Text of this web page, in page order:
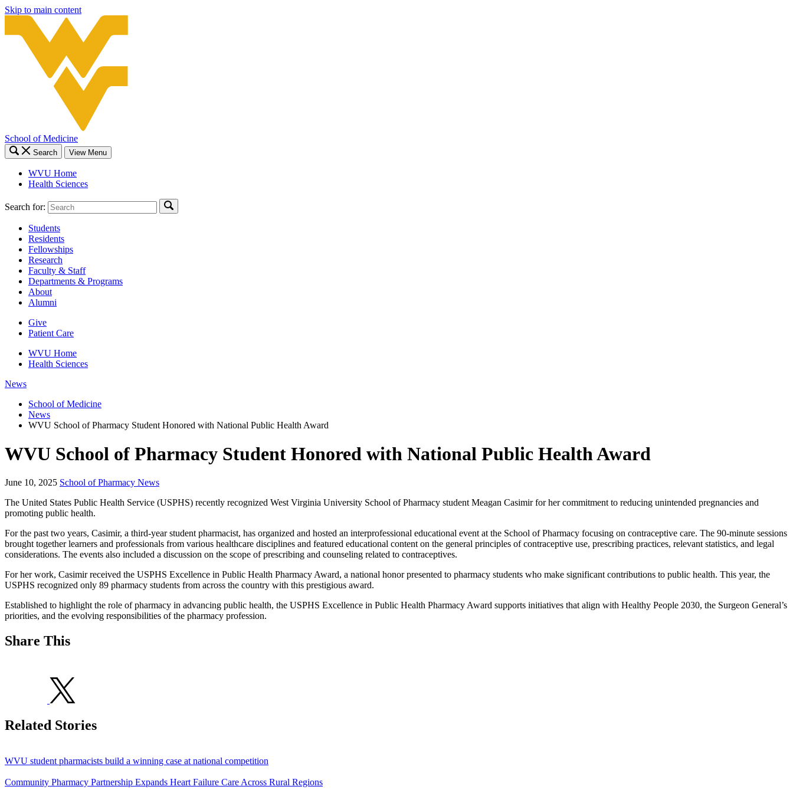
Skip to main content
School of Medicine
Search View Menu
WVU Home
Health Sciences
Search for:
Students
Residents
Fellowships
Research
Faculty & Staff
Departments & Programs
About
Alumni
Give
Patient Care
WVU Home
Health Sciences
News
School of Medicine
News
WVU School of Pharmacy Student Honored with National Public Health Award
WVU School of Pharmacy Student Honored with National Public Health Award
June 10, 2025 School of Pharmacy News
The United States Public Health Service (USPHS) recently recognized West Virginia University School of Pharmacy student Meagan Casimir for her commitment to reducing unintended pregnancies and
promoting public health.
For the past two years, Casimir, a third-year student pharmacist, has organized and hosted an interprofessional educational event at the School of Pharmacy focusing on contraceptive care. The 90-minute sessions
brought together learners and professionals from various healthcare disciplines and featured educational content on the general principles of contraceptive use, prescribing practices, relevant statistics, and legal
considerations. The events also included a discussion on the scope of prescribing and counseling related to contraceptives.
For her work, Casimir received the USPHS Excellence in Public Health Pharmacy Award, a national honor presented to pharmacy students who make significant contributions to public health. This year, the
USPHS recognized only 89 pharmacy students from across the country with this prestigious award.
Established to highlight the role of pharmacy in advancing public health, the USPHS Excellence in Public Health Pharmacy Award supports initiatives that align with Healthy People 2030, the Surgeon General’s
priorities, and the evolving responsibilities of the pharmacy profession.
Share This
Related Stories
WVU student pharmacists build a winning case at national competition
Community Pharmacy Partnership Expands Heart Failure Care Across Rural Regions